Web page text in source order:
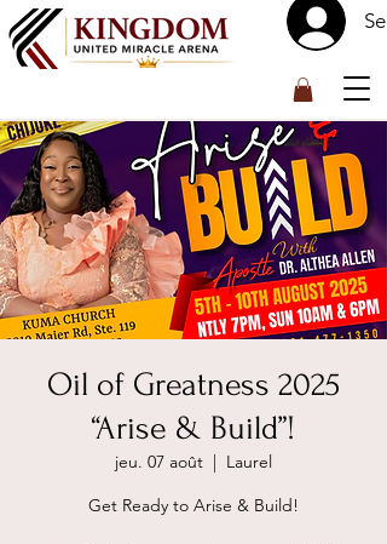
Oil of Greatness 2025
“Arise & Build”!
jeu. 07 août
Laurel
Get Ready to Arise & Build!